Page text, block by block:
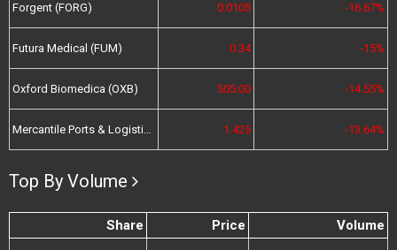
Forgent (FORG) 0.0105 -16.67%
Futura Medical (FUM) 0.34 -15%
Oxford Biomedica (OXB) 505.00 -14.55%
Mercantile Ports & Logistics (MPL) 1.425 -13.64%
Top By Volume
Share Price Volume